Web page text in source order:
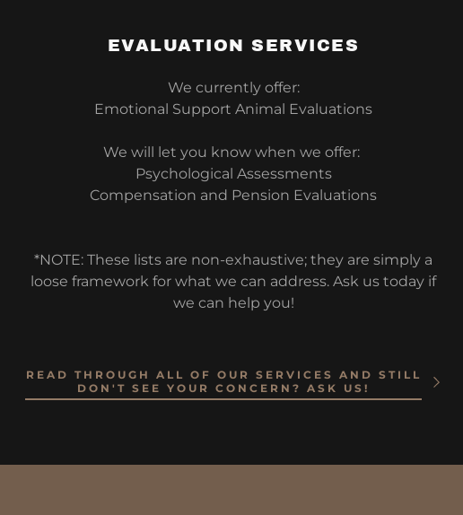
EVALUATION SERVICES
We currently offer:
Emotional Support Animal Evaluations
We will let you know when we offer:
Psychological Assessments
Compensation and Pension Evaluations
*NOTE: These lists are non-exhaustive; they are simply a
loose framework for what we can address. Ask us today if
we can help you!
READ THROUGH ALL OF OUR SERVICES AND STILL
DON'T SEE YOUR CONCERN? ASK US!